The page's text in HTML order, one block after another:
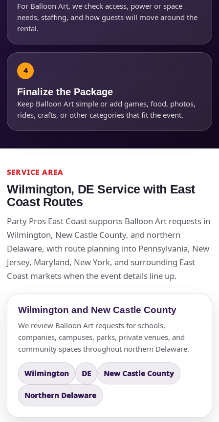
For Balloon Art, we check access, power or space
needs, staffing, and how guests will move around the
rental.
Finalize the Package
Keep Balloon Art simple or add games, food, photos,
rides, crafts, or other categories that fit the event.
SERVICE AREA
Wilmington, DE Service with East
Coast Routes
Party Pros East Coast supports Balloon Art requests in
Wilmington, New Castle County, and northern
Delaware, with route planning into Pennsylvania, New
Jersey, Maryland, New York, and surrounding East
Coast markets when the event details line up.
Wilmington and New Castle County
We review Balloon Art requests for schools,
companies, campuses, parks, private venues, and
community spaces throughout northern Delaware.
Wilmington DE New Castle County
Northern Delaware